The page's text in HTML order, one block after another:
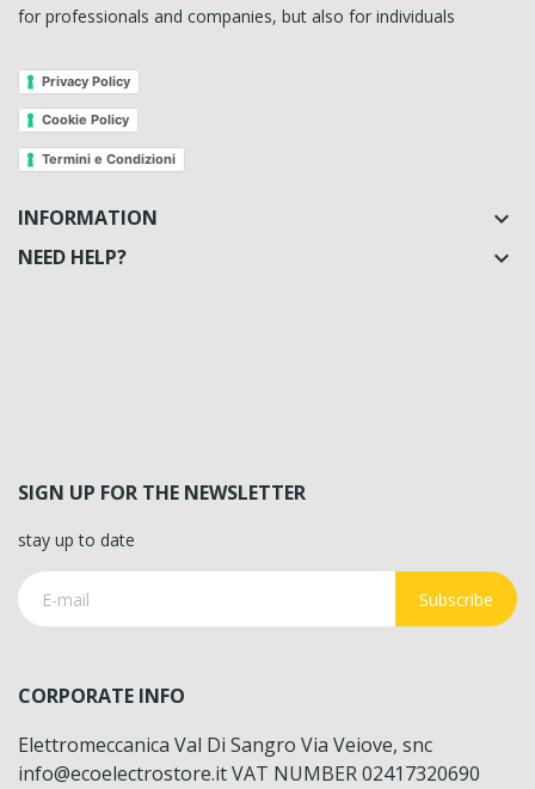
for professionals and companies, but also for individuals
Privacy Policy
Cookie Policy
Termini e Condizioni
INFORMATION 
NEED HELP? 
SIGN UP FOR THE NEWSLETTER
stay up to date
Subscribe
CORPORATE INFO
Elettromeccanica Val Di Sangro Via Veiove, snc
info@ecoelectrostore.it VAT NUMBER 02417320690